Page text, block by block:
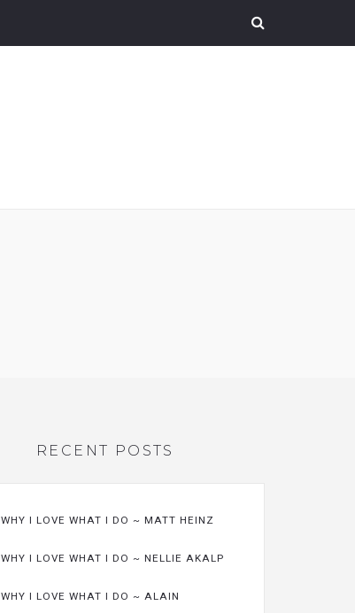
RECENT POSTS
WHY I LOVE WHAT I DO ~ MATT HEINZ
WHY I LOVE WHAT I DO ~ NELLIE AKALP
WHY I LOVE WHAT I DO ~ ALAIN